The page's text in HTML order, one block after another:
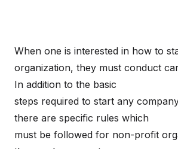
When one is interested in how to
organization, they must conduct
In addition to the basic
steps required to start any
there are specific rules which
must be followed for non-profit